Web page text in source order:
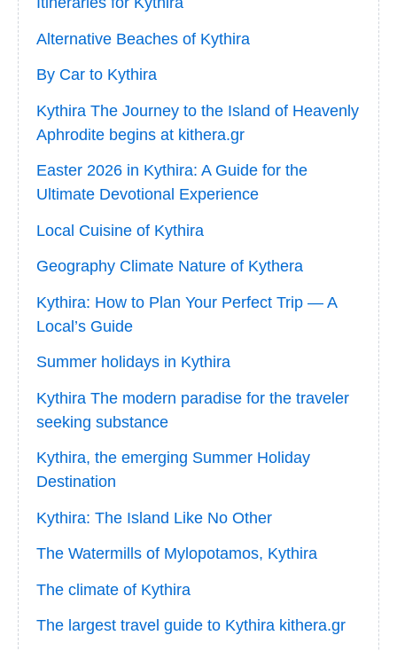
Alternative Beaches of Kythira
By Car to Kythira
Kythira The Journey to the Island of Heavenly
Aphrodite begins at kithera.gr
Easter 2026 in Kythira: A Guide for the
Ultimate Devotional Experience
Local Cuisine of Kythira
Geography Climate Nature of Kythera
Kythira: How to Plan Your Perfect Trip — A
Local’s Guide
Summer holidays in Kythira
Kythira The modern paradise for the traveler
seeking substance
Kythira, the emerging Summer Holiday
Destination
Kythira: The Island Like No Other
The Watermills of Mylopotamos, Kythira
The climate of Kythira
The largest travel guide to Kythira kithera.gr